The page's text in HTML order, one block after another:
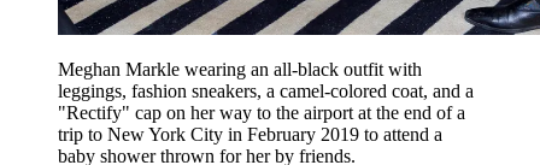
Meghan Markle wearing an all-black outfit with
leggings, fashion sneakers, a camel-colored coat, and a
"Rectify" cap on her way to the airport at the end of a
trip to New York City in February 2019 to attend a
baby shower thrown for her by friends.